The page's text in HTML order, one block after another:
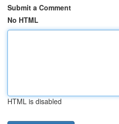
Submit a Comment
No HTML
HTML is disabled